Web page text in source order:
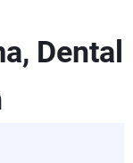
Dental